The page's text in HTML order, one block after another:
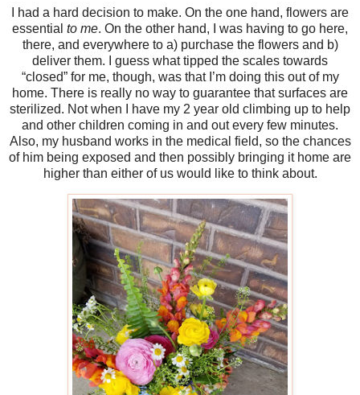
I had a hard decision to make. On the one hand, flowers are
essential to me. On the other hand, I was having to go here,
there, and everywhere to a) purchase the flowers and b)
deliver them. I guess what tipped the scales towards
“closed” for me, though, was that I’m doing this out of my
home. There is really no way to guarantee that surfaces are
sterilized. Not when I have my 2 year old climbing up to help
and other children coming in and out every few minutes.
Also, my husband works in the medical field, so the chances
of him being exposed and then possibly bringing it home are
higher than either of us would like to think about.